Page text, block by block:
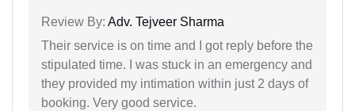
Review By: Adv. Tejveer Sharma
Their service is on time and I got reply before the
stipulated time. I was stuck in an emergency and
they provided my intimation within just 2 days of
booking. Very good service.